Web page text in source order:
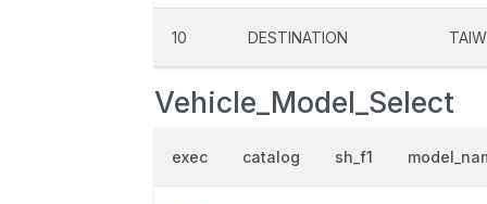
10 DESTINATION TAIW
Vehicle_Model_Select
exec catalog sh_f1